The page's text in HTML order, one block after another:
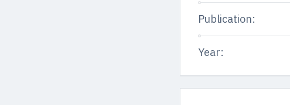
Publication:
Year: